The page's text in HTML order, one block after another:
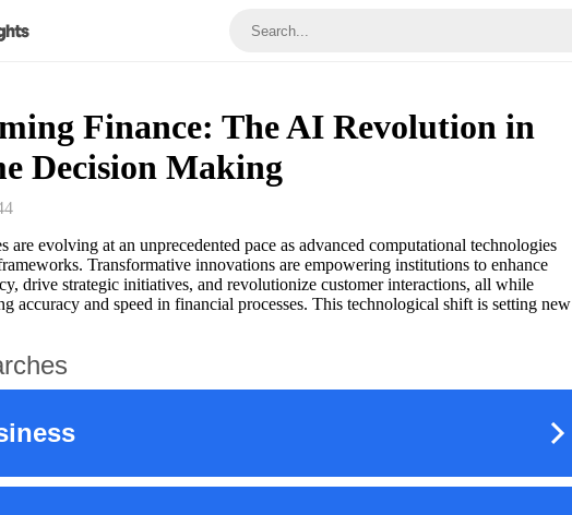
Finance: The AI Revolution in
Decision Making
are evolving at an unprecedented pace as advanced computational technologies
Transformative innovations are empowering institutions to enhance
drive strategic initiatives, and revolutionize customer interactions, all while
accuracy and speed in financial processes. This technological shift is setting new